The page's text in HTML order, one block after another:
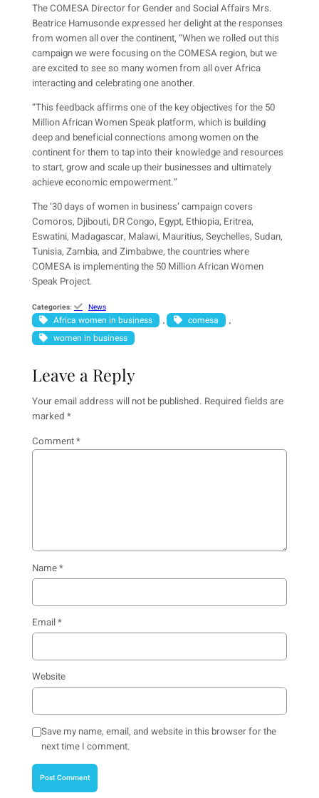
The COMESA Director for Gender and Social Affairs Mrs.
Beatrice Hamusonde expressed her delight at the responses
from women all over the continent, “When we rolled out this
campaign we were focusing on the COMESA region, but we
are excited to see so many women from all over Africa
interacting and celebrating one another.
“This feedback affirms one of the key objectives for the 50
Million African Women Speak platform, which is building
deep and beneficial connections among women on the
continent for them to tap into their knowledge and resources
to start, grow and scale up their businesses and ultimately
achieve economic empowerment.”
The ‘30 days of women in business’ campaign covers
Comoros, Djibouti, DR Congo, Egypt, Ethiopia, Eritrea,
Eswatini, Madagascar, Malawi, Mauritius, Seychelles, Sudan,
Tunisia, Zambia, and Zimbabwe, the countries where
COMESA is implementing the 50 Million African Women
Speak Project.
Categories: News
Africa women in business , comesa ,
women in business
Leave a Reply
Your email address will not be published. Required fields are
marked *
Comment*
Name*
Email*
Website
Save my name, email, and website in this browser for the
next time I comment.